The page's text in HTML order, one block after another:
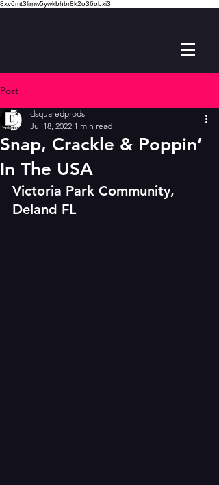
8xv6mt3limw5ywkbhbr8k2o36obxi3
Post
Snap, Crackle & Poppin’
In The USA
dsquaredprods
Jul 18, 2022 1 min read
Victoria Park Community,
Deland FL